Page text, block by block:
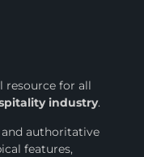
resource for all
industry.
authoritative
features,